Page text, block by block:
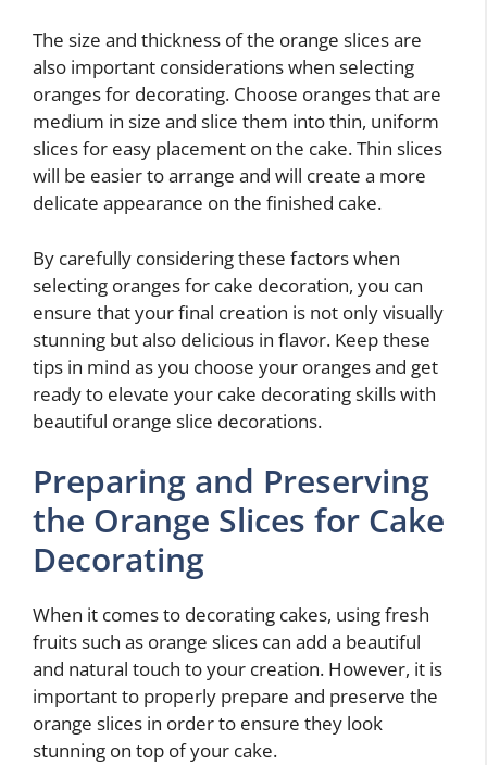
The size and thickness of the orange slices are
also important considerations when selecting
oranges for decorating. Choose oranges that are
medium in size and slice them into thin, uniform
slices for easy placement on the cake. Thin slices
will be easier to arrange and will create a more
delicate appearance on the finished cake.
By carefully considering these factors when
selecting oranges for cake decoration, you can
ensure that your final creation is not only visually
stunning but also delicious in flavor. Keep these
tips in mind as you choose your oranges and get
ready to elevate your cake decorating skills with
beautiful orange slice decorations.
Preparing and Preserving
the Orange Slices for Cake
Decorating
When it comes to decorating cakes, using fresh
fruits such as orange slices can add a beautiful
and natural touch to your creation. However, it is
important to properly prepare and preserve the
orange slices in order to ensure they look
stunning on top of your cake.